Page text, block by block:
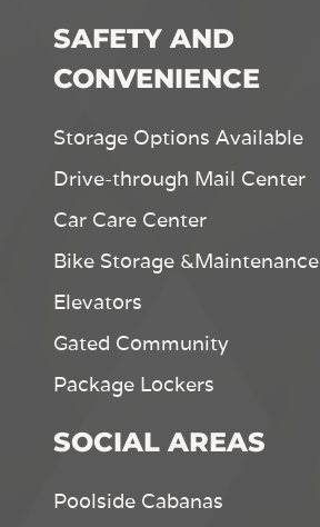
SAFETY AND
CONVENIENCE
Storage Options Available
Drive-through Mail Center
Car Care Center
Bike Storage &Maintenance
Elevators
Gated Community
Package Lockers
SOCIAL AREAS
Poolside Cabanas